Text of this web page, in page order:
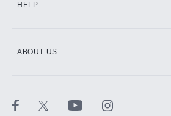
HELP
ABOUT US